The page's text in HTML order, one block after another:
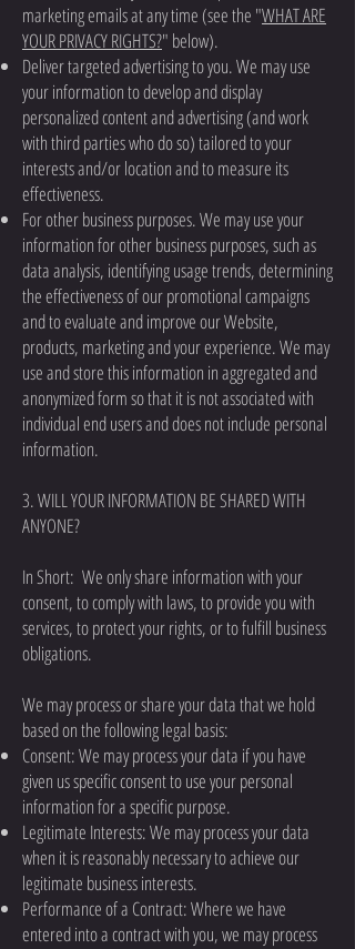
marketing emails at any time (see the "WHAT ARE
YOUR PRIVACY RIGHTS?" below).
Deliver targeted advertising to you. We may use
your information to develop and display
personalized content and advertising (and work
with third parties who do so) tailored to your
interests and/or location and to measure its
effectiveness.
For other business purposes. We may use your
information for other business purposes, such as
data analysis, identifying usage trends, determining
the effectiveness of our promotional campaigns
and to evaluate and improve our Website,
products, marketing and your experience. We may
use and store this information in aggregated and
anonymized form so that it is not associated with
individual end users and does not include personal
information.
3. WILL YOUR INFORMATION BE SHARED WITH
ANYONE?
In Short: We only share information with your
consent, to comply with laws, to provide you with
services, to protect your rights, or to fulfill business
obligations.
We may process or share your data that we hold
based on the following legal basis:
Consent: We may process your data if you have
given us specific consent to use your personal
information for a specific purpose.
Legitimate Interests: We may process your data
when it is reasonably necessary to achieve our
legitimate business interests.
Performance of a Contract: Where we have
entered into a contract with you, we may process